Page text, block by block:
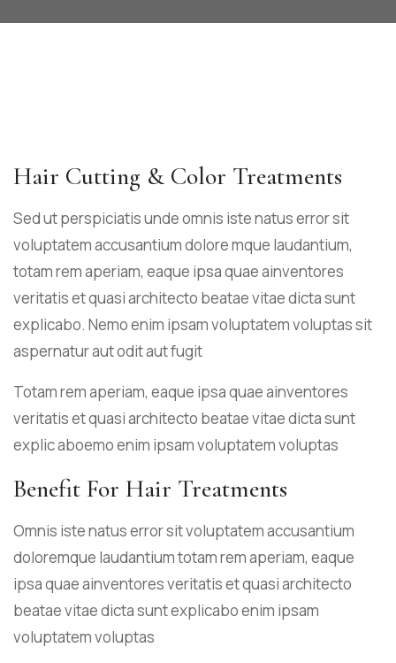
Hair Cutting & Color Treatments
Sed ut perspiciatis unde omnis iste natus error sit
voluptatem accusantium dolore mque laudantium,
totam rem aperiam, eaque ipsa quae ainventores
veritatis et quasi architecto beatae vitae dicta sunt
explicabo. Nemo enim ipsam voluptatem voluptas sit
aspernatur aut odit aut fugit
Totam rem aperiam, eaque ipsa quae ainventores
veritatis et quasi architecto beatae vitae dicta sunt
explic aboemo enim ipsam voluptatem voluptas
Benefit For Hair Treatments
Omnis iste natus error sit voluptatem accusantium
doloremque laudantium totam rem aperiam, eaque
ipsa quae ainventores veritatis et quasi architecto
beatae vitae dicta sunt explicabo enim ipsam
voluptatem voluptas